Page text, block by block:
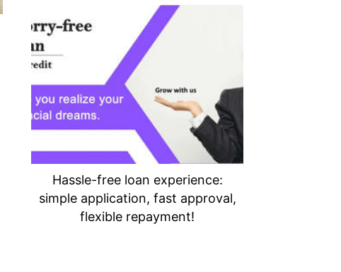
Hassle-free loan experience:
simple application, fast approval,
flexible repayment!